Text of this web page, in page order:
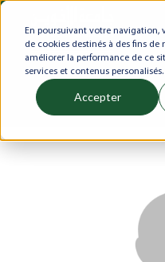
En poursuivant votre navigation,
de cookies destinés à des fins de
améliorer la performance de ce
services et contenus personalisés.
Accepter